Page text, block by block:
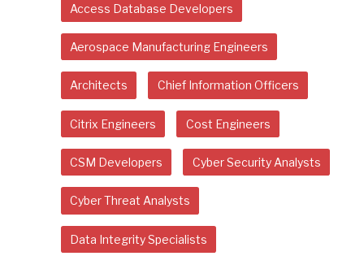
Access Database Developers
Aerospace Manufacturing Engineers
Architects Chief Information Officers
Citrix Engineers Cost Engineers
CSM Developers Cyber Security Analysts
Cyber Threat Analysts
Data Integrity Specialists